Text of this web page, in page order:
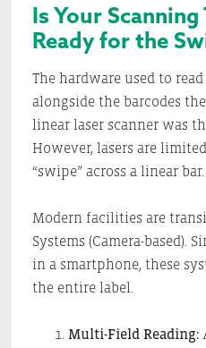
Is Your
Ready for the
The hardware used to
alongside the barcodes
linear laser scanner was
However, lasers are
“swipe” across a linear bar.
Modern facilities are
Systems (Camera-based).
in a smartphone, these
the entire label.
Multi-Field Reading: